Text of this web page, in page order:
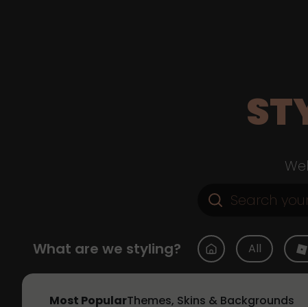
What are we styling? All
Most PopularThemes, Skins & Backgrounds